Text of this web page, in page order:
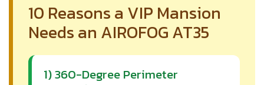
10 Reasons a VIP Mansion
Needs an AIROFOG AT35
1) 360-Degree Perimeter